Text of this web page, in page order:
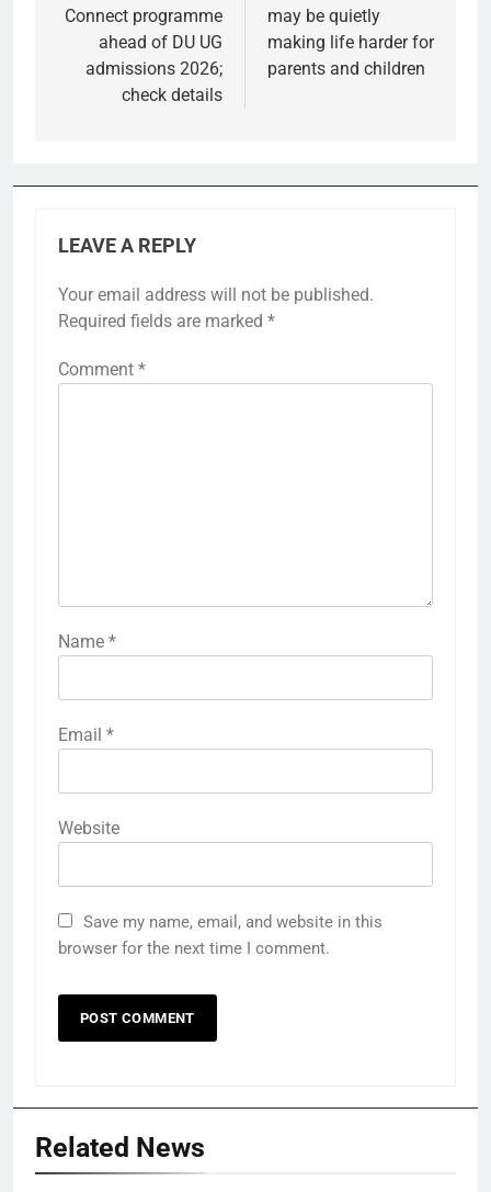
Connect programme
ahead of DU UG
admissions 2026;
check details
may be quietly
making life harder for
parents and children
LEAVE A REPLY
Your email address will not be published.
Required fields are marked *
Comment *
Name *
Email *
Website
Save my name, email, and website in this
browser for the next time I comment.
Related News